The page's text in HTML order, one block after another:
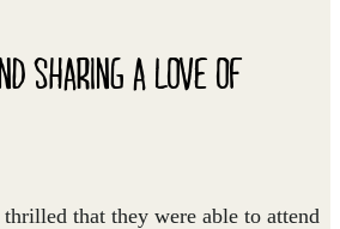
SHARING A LOVE OF
that they were able to attend